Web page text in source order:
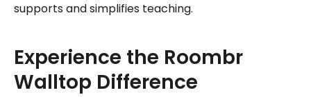
supports and simplifies teaching.
Experience the Roombr
Walltop Difference